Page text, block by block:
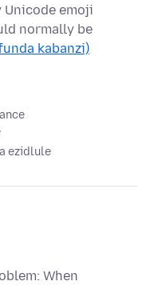
emoji
normally be
kabanzi)
ezidlule
When